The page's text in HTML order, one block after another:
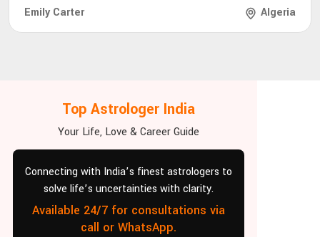
Emily Carter Algeria
Top Astrologer India
Your Life, Love & Career Guide
Connecting with India’s finest astrologers to
solve life’s uncertainties with clarity.
Available 24/7 for consultations via
call or WhatsApp.